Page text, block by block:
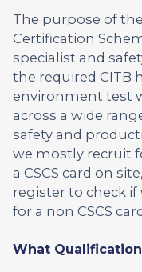
The purpose of
Certification
specialist and
the required CITB
environment test
across a wide
safety and
we mostly recruit
a CSCS card on
register to check if
for a non CSCS
What